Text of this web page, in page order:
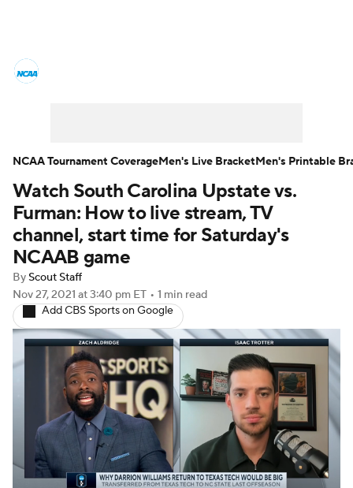
Men's Printable Bracket Schedule
NIT Bracket Standings Rankings
Stats Teams
College Basketball Betting
Women's BB NBA Draft
Prospect Rankings 2026 Top Recruits
2026 Top Classes CBS Sports Classic
College Shop
Watch South Carolina Upstate vs.
Furman: How to live stream, TV
channel, start time for Saturday's
NCAAB game
By Scout Staff
Nov 27, 2021 at 3:40 pm ET • 1 min read
Add CBS Sports on Google
NCAA Tournament CoverageMen's Live BracketMen's Printable